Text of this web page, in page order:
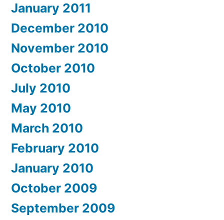
January 2011
December 2010
November 2010
October 2010
July 2010
May 2010
March 2010
February 2010
January 2010
October 2009
September 2009